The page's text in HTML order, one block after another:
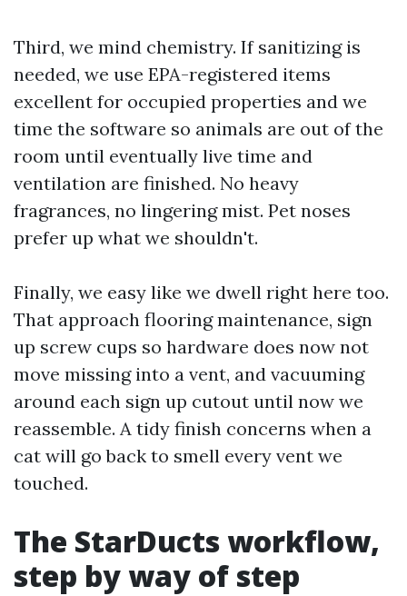
Third, we mind chemistry. If sanitizing is
needed, we use EPA-registered items
excellent for occupied properties and we
time the software so animals are out of the
room until eventually live time and
ventilation are finished. No heavy
fragrances, no lingering mist. Pet noses
prefer up what we shouldn't.
Finally, we easy like we dwell right here too.
That approach flooring maintenance, sign
up screw cups so hardware does now not
move missing into a vent, and vacuuming
around each sign up cutout until now we
reassemble. A tidy finish concerns when a
cat will go back to smell every vent we
touched.
The StarDucts workflow,
step by way of step